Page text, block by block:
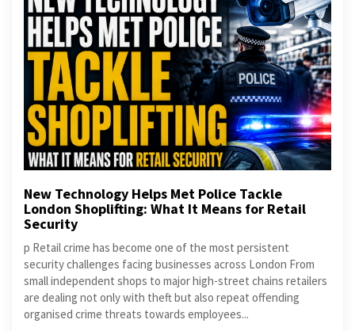
New Technology Helps Met Police Tackle
London Shoplifting: What It Means for Retail
Security
p Retail crime has become one of the most persistent
security challenges facing businesses across London From
small independent shops to major high-street chains retailers
are dealing not only with theft but also repeat offending
organised crime threats towards employees...